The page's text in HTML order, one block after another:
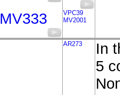
MV333
VPC39
MV2001
AR273
In
5